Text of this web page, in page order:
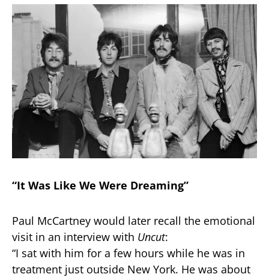
“It Was Like We Were Dreaming”
Paul McCartney would later recall the emotional
visit in an interview with Uncut:
“I sat with him for a few hours while he was in
treatment just outside New York. He was about